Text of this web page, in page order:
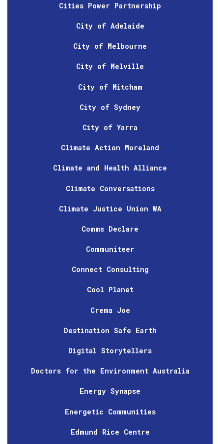
Cities Power Partnership
City of Adelaide
City of Melbourne
City of Melville
City of Mitcham
City of Sydney
City of Yarra
Climate Action Moreland
Climate and Health Alliance
Climate Conversations
Climate Justice Union WA
Comms Declare
Communiteer
Connect Consulting
Cool Planet
Crema Joe
Destination Safe Earth
Digital Storytellers
Doctors for the Environment Australia
Energy Synapse
Energetic Communities
Edmund Rice Centre